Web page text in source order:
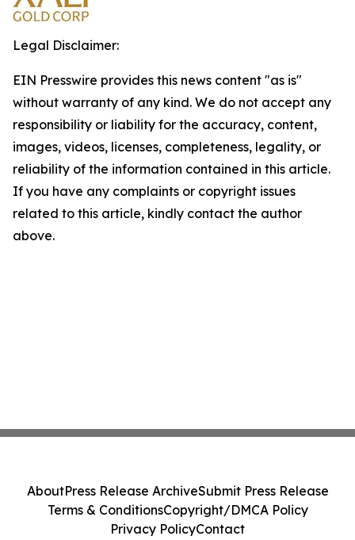
Legal Disclaimer:
EIN Presswire provides this news content "as is"
without warranty of any kind. We do not accept any
responsibility or liability for the accuracy, content,
images, videos, licenses, completeness, legality, or
reliability of the information contained in this article.
If you have any complaints or copyright issues
related to this article, kindly contact the author
above.
AboutPress Release ArchiveSubmit Press Release
Terms & ConditionsCopyright/DMCA Policy
Privacy PolicyContact